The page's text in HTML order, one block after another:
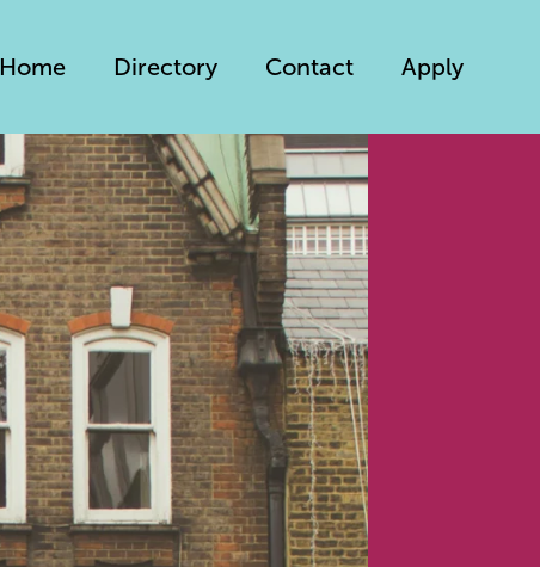
Home Directory Contact Apply